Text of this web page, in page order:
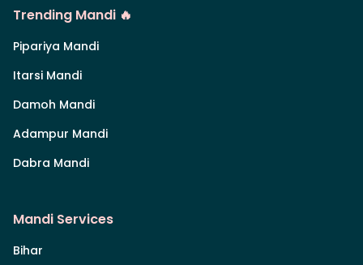
Trending Mandi 🔥
Pipariya Mandi
Itarsi Mandi
Damoh Mandi
Adampur Mandi
Dabra Mandi
Mandi Services
Bihar